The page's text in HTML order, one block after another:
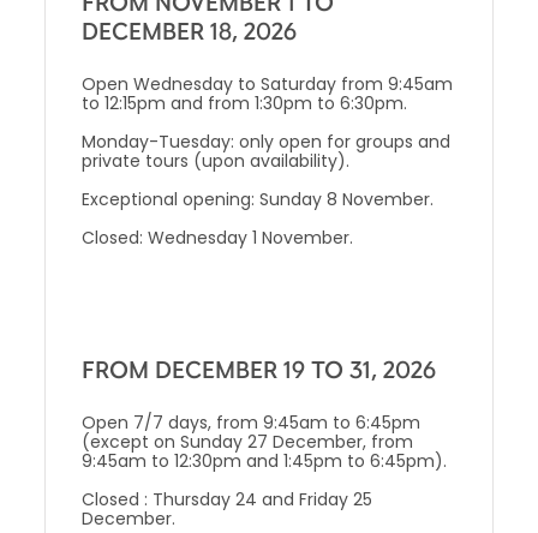
DECEMBER 18, 2026
Open Wednesday to Saturday from 9:45am
to 12:15pm and from 1:30pm to 6:30pm.
Monday-Tuesday: only open for groups and
private tours (upon availability).
Exceptional opening: Sunday 8 November.
Closed: Wednesday 1 November.
FROM DECEMBER 19 TO 31, 2026
Open 7/7 days, from 9:45am to 6:45pm
(except on Sunday 27 December, from
9:45am to 12:30pm and 1:45pm to 6:45pm).
Closed : Thursday 24 and Friday 25
December.